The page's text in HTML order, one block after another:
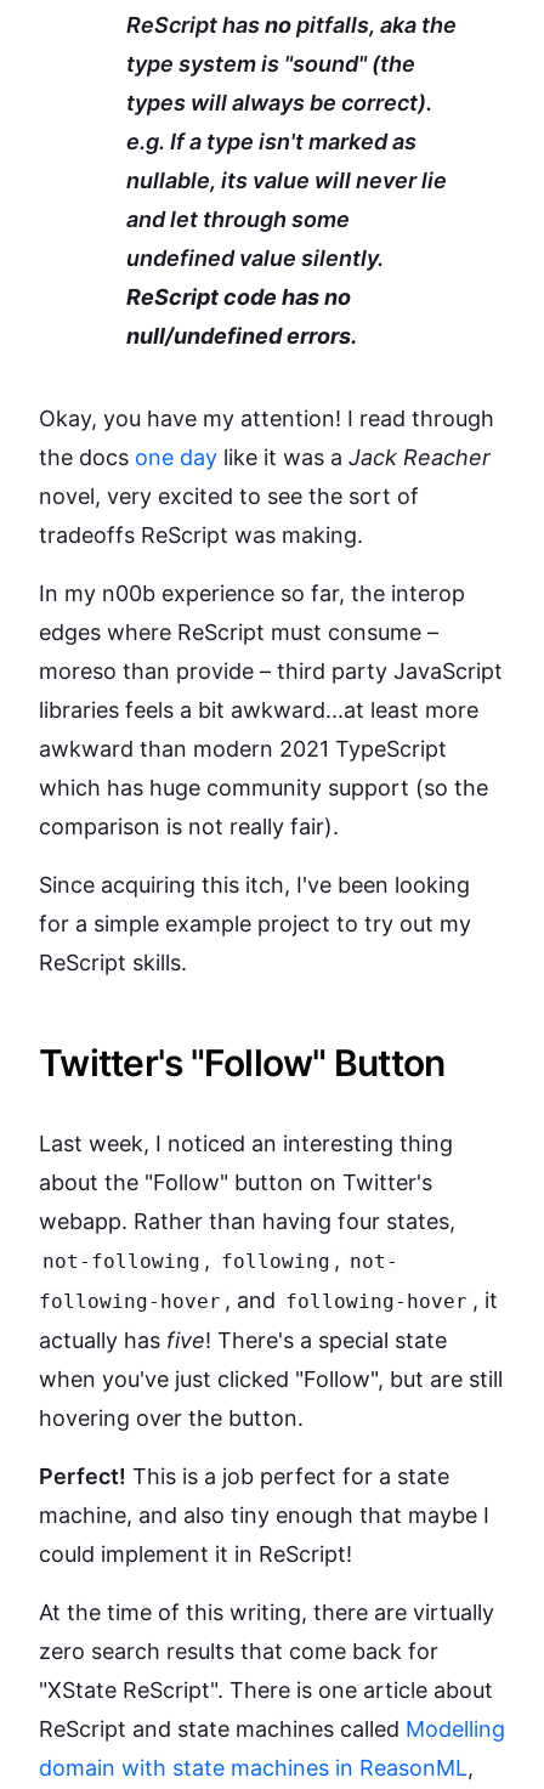
ReScript hasnopitfalls, aka the
type system is "sound" (the
types will always be correct).
e.g. If a type isn't marked as
nullable, its value will never lie
and let through some
undefined value silently.
ReScript code has no
null/undefined errors.
Okay, you have my attention! I read through
the docs one day like it was a Jack Reacher
novel, very excited to see the sort of
tradeoffs ReScript was making.
In my n00b experience so far, the interop
edges where ReScript must consume –
moreso than provide – third party JavaScript
libraries feels a bit awkward...at least more
awkward than modern 2021 TypeScript
which has huge community support (so the
comparison is not really fair).
Since acquiring this itch, I've been looking
for a simple example project to try out my
ReScript skills.
Twitter's "Follow" Button
Last week, I noticed an interesting thing
about the "Follow" button on Twitter's
webapp. Rather than having four states,
not-following , following , not-
following-hover , and following-hover , it
actually has five! There's a special state
when you've just clicked "Follow", but are still
hovering over the button.
Perfect! This is a job perfect for a state
machine, and also tiny enough that maybe I
could implement it in ReScript!
At the time of this writing, there are virtually
zero search results that come back for
"XState ReScript". There is one article about
ReScript and state machines called Modelling
domain with state machines in ReasonML,